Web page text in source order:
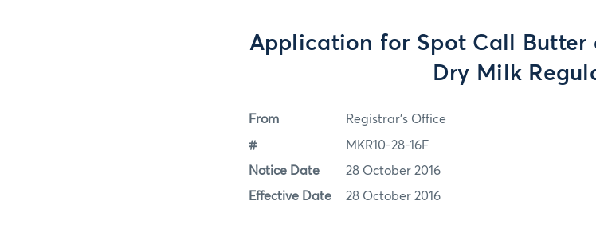
Application for Spot Call Butter
Dry Milk
From Registrar's Office
# MKR10-28-16F
Notice Date 28 October 2016
Effective Date 28 October 2016